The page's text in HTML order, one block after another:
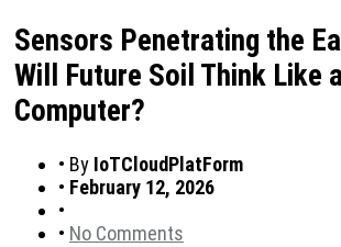
Sensors Penetrating the
Will Future Soil Think Like
Computer?
• By IoTCloudPlatForm
• February 12, 2026
•
• No Comments